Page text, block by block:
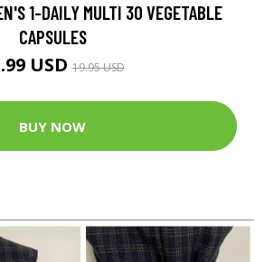
1-DAILY MULTI 30 VEGETABLE
CAPSULES
USD19.95 USD
BUY NOW